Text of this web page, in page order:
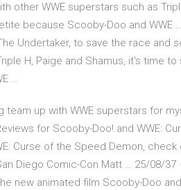
other WWE superstars such as
because Scooby-Doo and WWE
Undertaker, to save the race and
H, Paige and Shamus, it's time
…
team up with WWE superstars for
for Scooby-Doo! and WWE:
Curse of the Speed Demon,
Diego Comic-Con Matt … 25/08/37
new animated film Scooby-Doo